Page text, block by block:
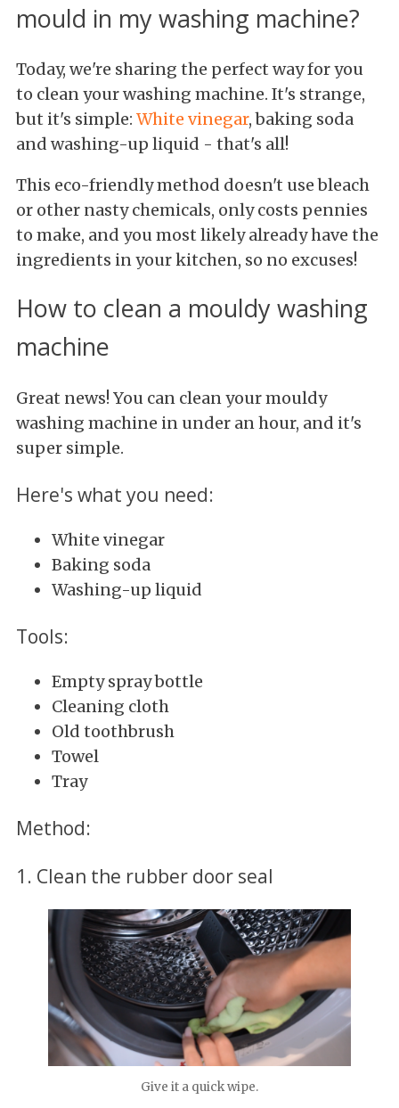
mould in my washing machine?
Today, we're sharing the perfect way for you
to clean your washing machine. It's strange,
but it's simple: White vinegar, baking soda
and washing-up liquid - that's all!
This eco-friendly method doesn't use bleach
or other nasty chemicals, only costs pennies
to make, and you most likely already have the
ingredients in your kitchen, so no excuses!
How to clean a mouldy washing
machine
Great news! You can clean your mouldy
washing machine in under an hour, and it's
super simple.
Here's what you need:
White vinegar
Baking soda
Washing-up liquid
Tools:
Empty spray bottle
Cleaning cloth
Old toothbrush
Towel
Tray
Method:
1. Clean the rubber door seal
Give it a quick wipe.